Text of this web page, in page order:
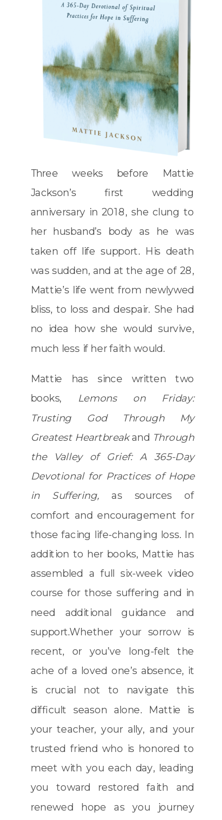
Three weeks before Mattie
Jackson’s first wedding
anniversary in 2018, she clung to
her husband’s body as he was
taken off life support. His death
was sudden, and at the age of 28,
Mattie’s life went from newlywed
bliss, to loss and despair. She had
no idea how she would survive,
much less if her faith would.
Mattie has since written two
books, Lemons on Friday:
Trusting God Through My
Greatest Heartbreakand Through
the Valley of Grief: A 365-Day
Devotional for Practices of Hope
in Suffering,as sources of
comfort and encouragement for
those facing life-changing loss. In
addition to her books, Mattie has
assembled a full six-week video
course for those suffering and in
need additional guidance and
support.Whether your sorrow is
recent, or you’ve long-felt the
ache of a loved one’s absence, it
is crucial not to navigate this
difficult season alone. Mattie is
your teacher, your ally, and your
trusted friend who is honored to
meet with you each day, leading
you toward restored faith and
renewed hope as you journey